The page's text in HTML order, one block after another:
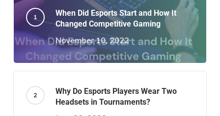
When Did Esports Start and How It
Changed Competitive Gaming
November 10, 2022
Why Do Esports Players Wear Two
Headsets in Tournaments?